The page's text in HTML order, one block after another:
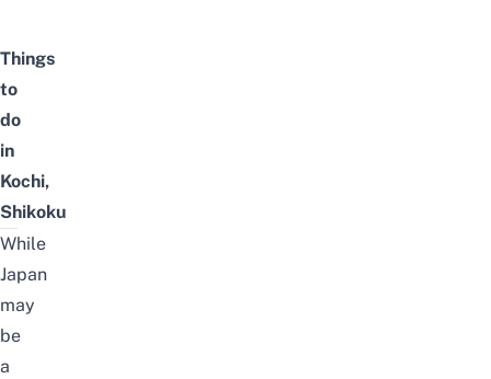
Things
to
do
in
Kochi,
Shikoku
While
Japan
may
be
a